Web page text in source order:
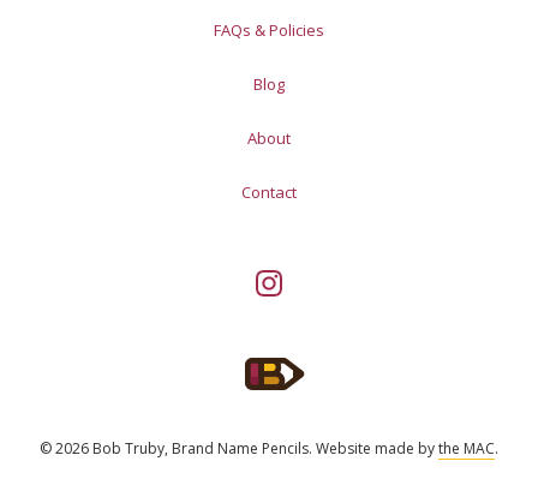
FAQs & Policies
Blog
About
Contact
© 2026 Bob Truby, Brand Name Pencils. Website made bythe MAC.